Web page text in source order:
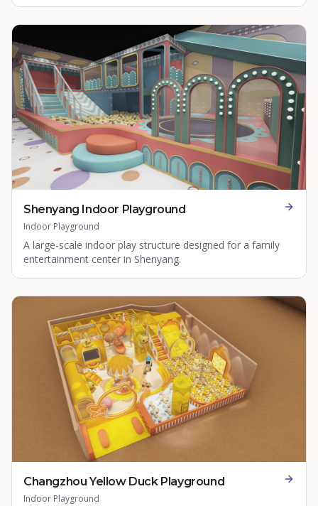
Shenyang Indoor Playground
Indoor Playground
A large-scale indoor play structure designed for a family
entertainment center in Shenyang.
Changzhou Yellow Duck Playground
Indoor Playground